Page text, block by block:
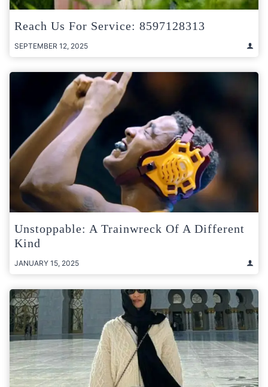
Reach Us For Service: 8597128313
SEPTEMBER 12, 2025
Unstoppable: A Trainwreck Of A Different
Kind
JANUARY 15, 2025